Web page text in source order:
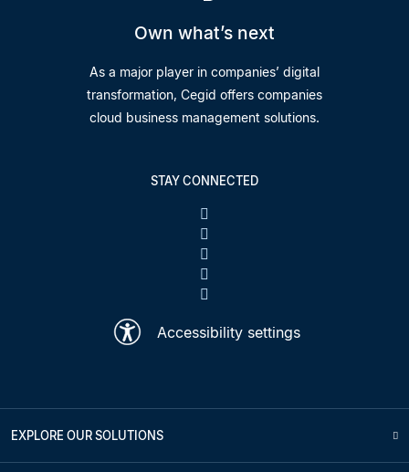
Own what’s next
As a major player in companies’ digital
transformation, Cegid offers companies
cloud business management solutions.
STAY CONNECTED
Accessibility settings
EXPLORE OUR SOLUTIONS